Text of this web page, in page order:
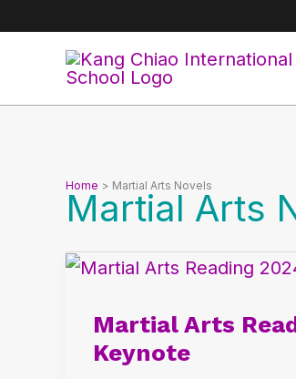
Home Martial Arts Novels
Martial Arts
Martial Arts
Keynote
Martial
Reading
2024